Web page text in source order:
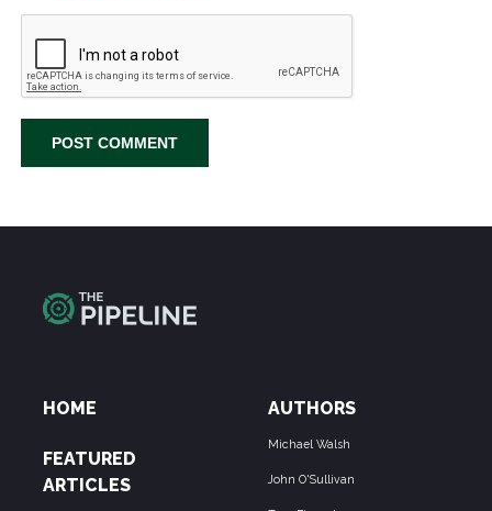
HOME
FEATURED
ARTICLES
AUTHORS
Michael Walsh
John O'Sullivan